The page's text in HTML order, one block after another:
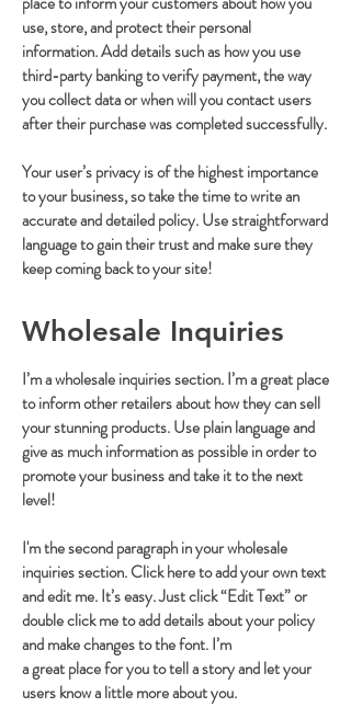
use, store, and protect their personal
information. Add details such as how you use
third-party banking to verify payment, the way
you collect data or when will you contact users
after their purchase was completed successfully.
Your user’s privacy is of the highest importance
to your business, so take the time to write an
accurate and detailed policy. Use straightforward
language to gain their trust and make sure they
keep coming back to your site!
Wholesale Inquiries
I’m a wholesale inquiries section. I’m a great place
to inform other retailers about how they can sell
your stunning products. Use plain language and
give as much information as possible in order to
promote your business and take it to the next
level!
I'm the second paragraph in your wholesale
inquiries section. Click here to add your own text
and edit me. It’s easy. Just click “Edit Text” or
double click me to add details about your policy
and make changes to the font. I’m
a great place for you to tell a story and let your
users know a little more about you.